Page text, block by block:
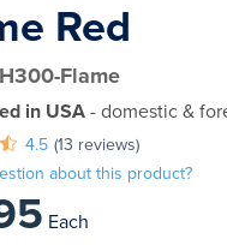
Red
Flame
in USA- domestic &
4.5 (13 reviews)
about this product?
Each